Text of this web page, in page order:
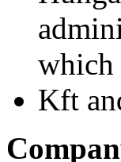
which
Kft